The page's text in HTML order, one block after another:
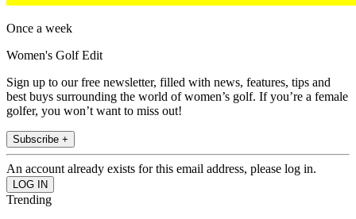
Once a week
Women's Golf Edit
Sign up to our free newsletter, filled with news, features, tips and
best buys surrounding the world of women’s golf. If you’re a female
golfer, you won’t want to miss out!
Subscribe +
An account already exists for this email address, please log in.
Trending